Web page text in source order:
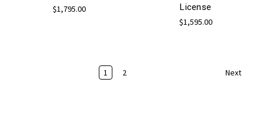
$1,795.00
License
$1,595.00
1 2 Next